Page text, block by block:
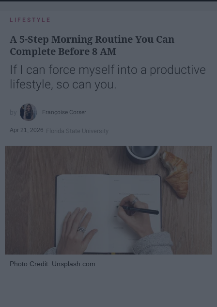
LIFESTYLE
A 5-Step Morning Routine You Can
Complete Before 8 AM
If I can force myself into a productive
lifestyle, so can you.
Françoise Corser
Apr 21, 2026 Florida State University
Photo Credit: Unsplash.com